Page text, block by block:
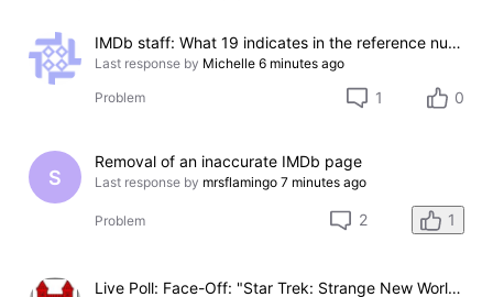
IMDb staff: What 19 indicates in the reference numbers like #000000-000000-000019?
Last response by Michelle 6 minutes ago
Problem 1 0
S
Removal of an inaccurate IMDb page
Last response by mrsflamingo 7 minutes ago
Problem 2 1
Live Poll: Face-Off: "Star Trek: Strange New Worlds" Season 4 vs. "Stuart Fails to Save the Universe"